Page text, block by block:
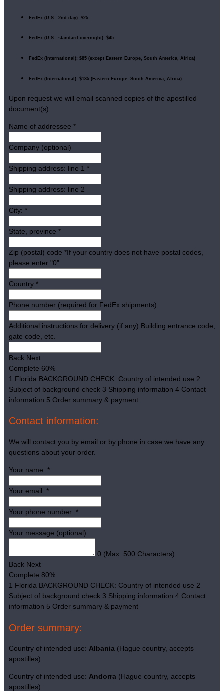
FedEx (U.S., 2nd day): $25
FedEx (U.S., standard overnight): $45
FedEx (International): $85 (except Eastern Europe, South America, Africa)
FedEx (International): $135 (Eastern Europe, South America, Africa)
Upon request we will email scanned copies of the apostilled
document(s)
Name of addressee *
Company (optional)
Shipping address: line 1 *
Shipping address: line 2
City: *
State, province *
Zip (postal) code *If your country does not have postal codes,
please enter "0"
Country *
Phone number (required for FedEx shipments)
Additional instructions for delivery (if any) Building entrance code,
gate code, etc.
Back Next
Complete 60%
1 Florida BACKGROUND CHECK: Country of intended use 2
Subject of background check 3 Shipping information 4 Contact
information 5 Order summary & payment
Contact information:
We will contact you by email or by phone in case we have any
questions about your order.
Your name: *
Your email: *
Your phone number: *
Your message (optional):
0 (Max. 500 Characters)
Back Next
Complete 80%
1 Florida BACKGROUND CHECK: Country of intended use 2
Subject of background check 3 Shipping information 4 Contact
information 5 Order summary & payment
Order summary:
Country of intended use: Albania (Hague country, accepts
apostilles)
Country of intended use: Andorra (Hague country, accepts
apostilles)